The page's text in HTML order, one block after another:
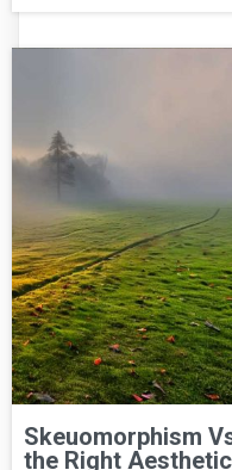
Skeuomorphism
the Right Aesthetic